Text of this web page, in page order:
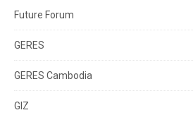
Future Forum
GERES
GERES Cambodia
GIZ